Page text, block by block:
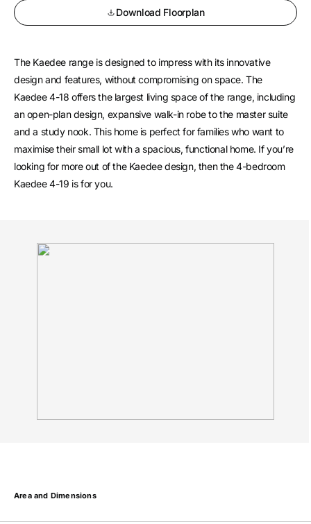
Download Floorplan
The Kaedee range is designed to impress with its innovative
design and features, without compromising on space. The
Kaedee 4-18 offers the largest living space of the range, including
an open-plan design, expansive walk-in robe to the master suite
and a study nook. This home is perfect for families who want to
maximise their small lot with a spacious, functional home. If you’re
looking for more out of the Kaedee design, then the 4-bedroom
Kaedee 4-19 is for you.
Area and Dimensions